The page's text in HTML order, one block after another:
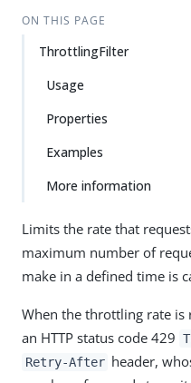
ON THIS PAGE
ThrottlingFilter
Usage
Properties
Examples
More information
Limits the rate that
maximum number of
make in a defined time is
When the throttling rate is
an HTTP status code 429
Retry-After header,